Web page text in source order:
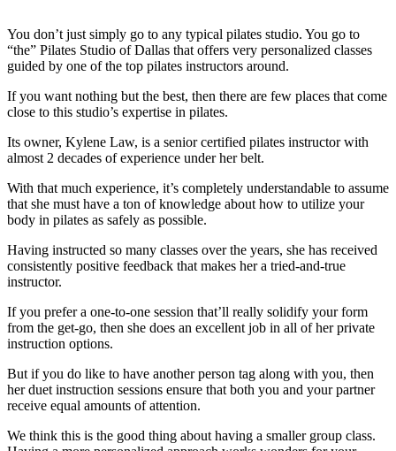
You don’t just simply go to any typical pilates studio. You go to
“the” Pilates Studio of Dallas that offers very personalized classes
guided by one of the top pilates instructors around.
If you want nothing but the best, then there are few places that come
close to this studio’s expertise in pilates.
Its owner, Kylene Law, is a senior certified pilates instructor with
almost 2 decades of experience under her belt.
With that much experience, it’s completely understandable to assume
that she must have a ton of knowledge about how to utilize your
body in pilates as safely as possible.
Having instructed so many classes over the years, she has received
consistently positive feedback that makes her a tried-and-true
instructor.
If you prefer a one-to-one session that’ll really solidify your form
from the get-go, then she does an excellent job in all of her private
instruction options.
But if you do like to have another person tag along with you, then
her duet instruction sessions ensure that both you and your partner
receive equal amounts of attention.
We think this is the good thing about having a smaller group class.